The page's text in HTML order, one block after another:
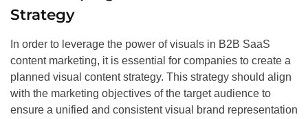
Strategy
In order to leverage the power of visuals in B2B SaaS
content marketing, it is essential for companies to create a
planned visual content strategy. This strategy should align
with the marketing objectives of the target audience to
ensure a unified and consistent visual brand representation